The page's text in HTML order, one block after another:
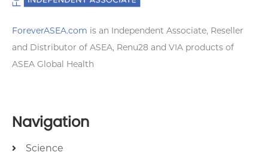
ForeverASEA.com is an Independent Associate, Reseller
and Distributor of ASEA, Renu28 and VIA products of
ASEA Global Health
Navigation
Science